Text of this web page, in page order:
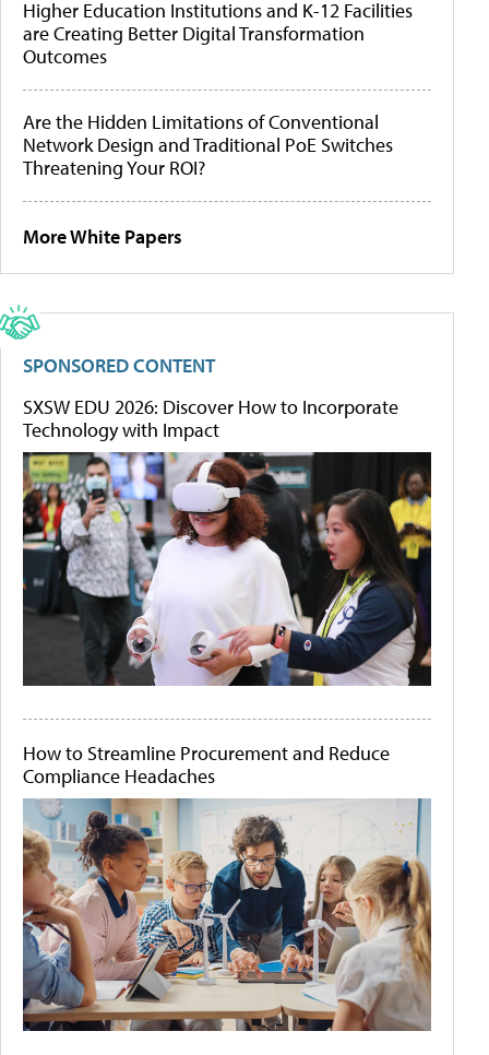
Higher Education Institutions and K-12 Facilities
are Creating Better Digital Transformation
Outcomes
Are the Hidden Limitations of Conventional
Network Design and Traditional PoE Switches
Threatening Your ROI?
More White Papers
SPONSORED CONTENT
SXSW EDU 2026: Discover How to Incorporate
Technology with Impact
How to Streamline Procurement and Reduce
Compliance Headaches